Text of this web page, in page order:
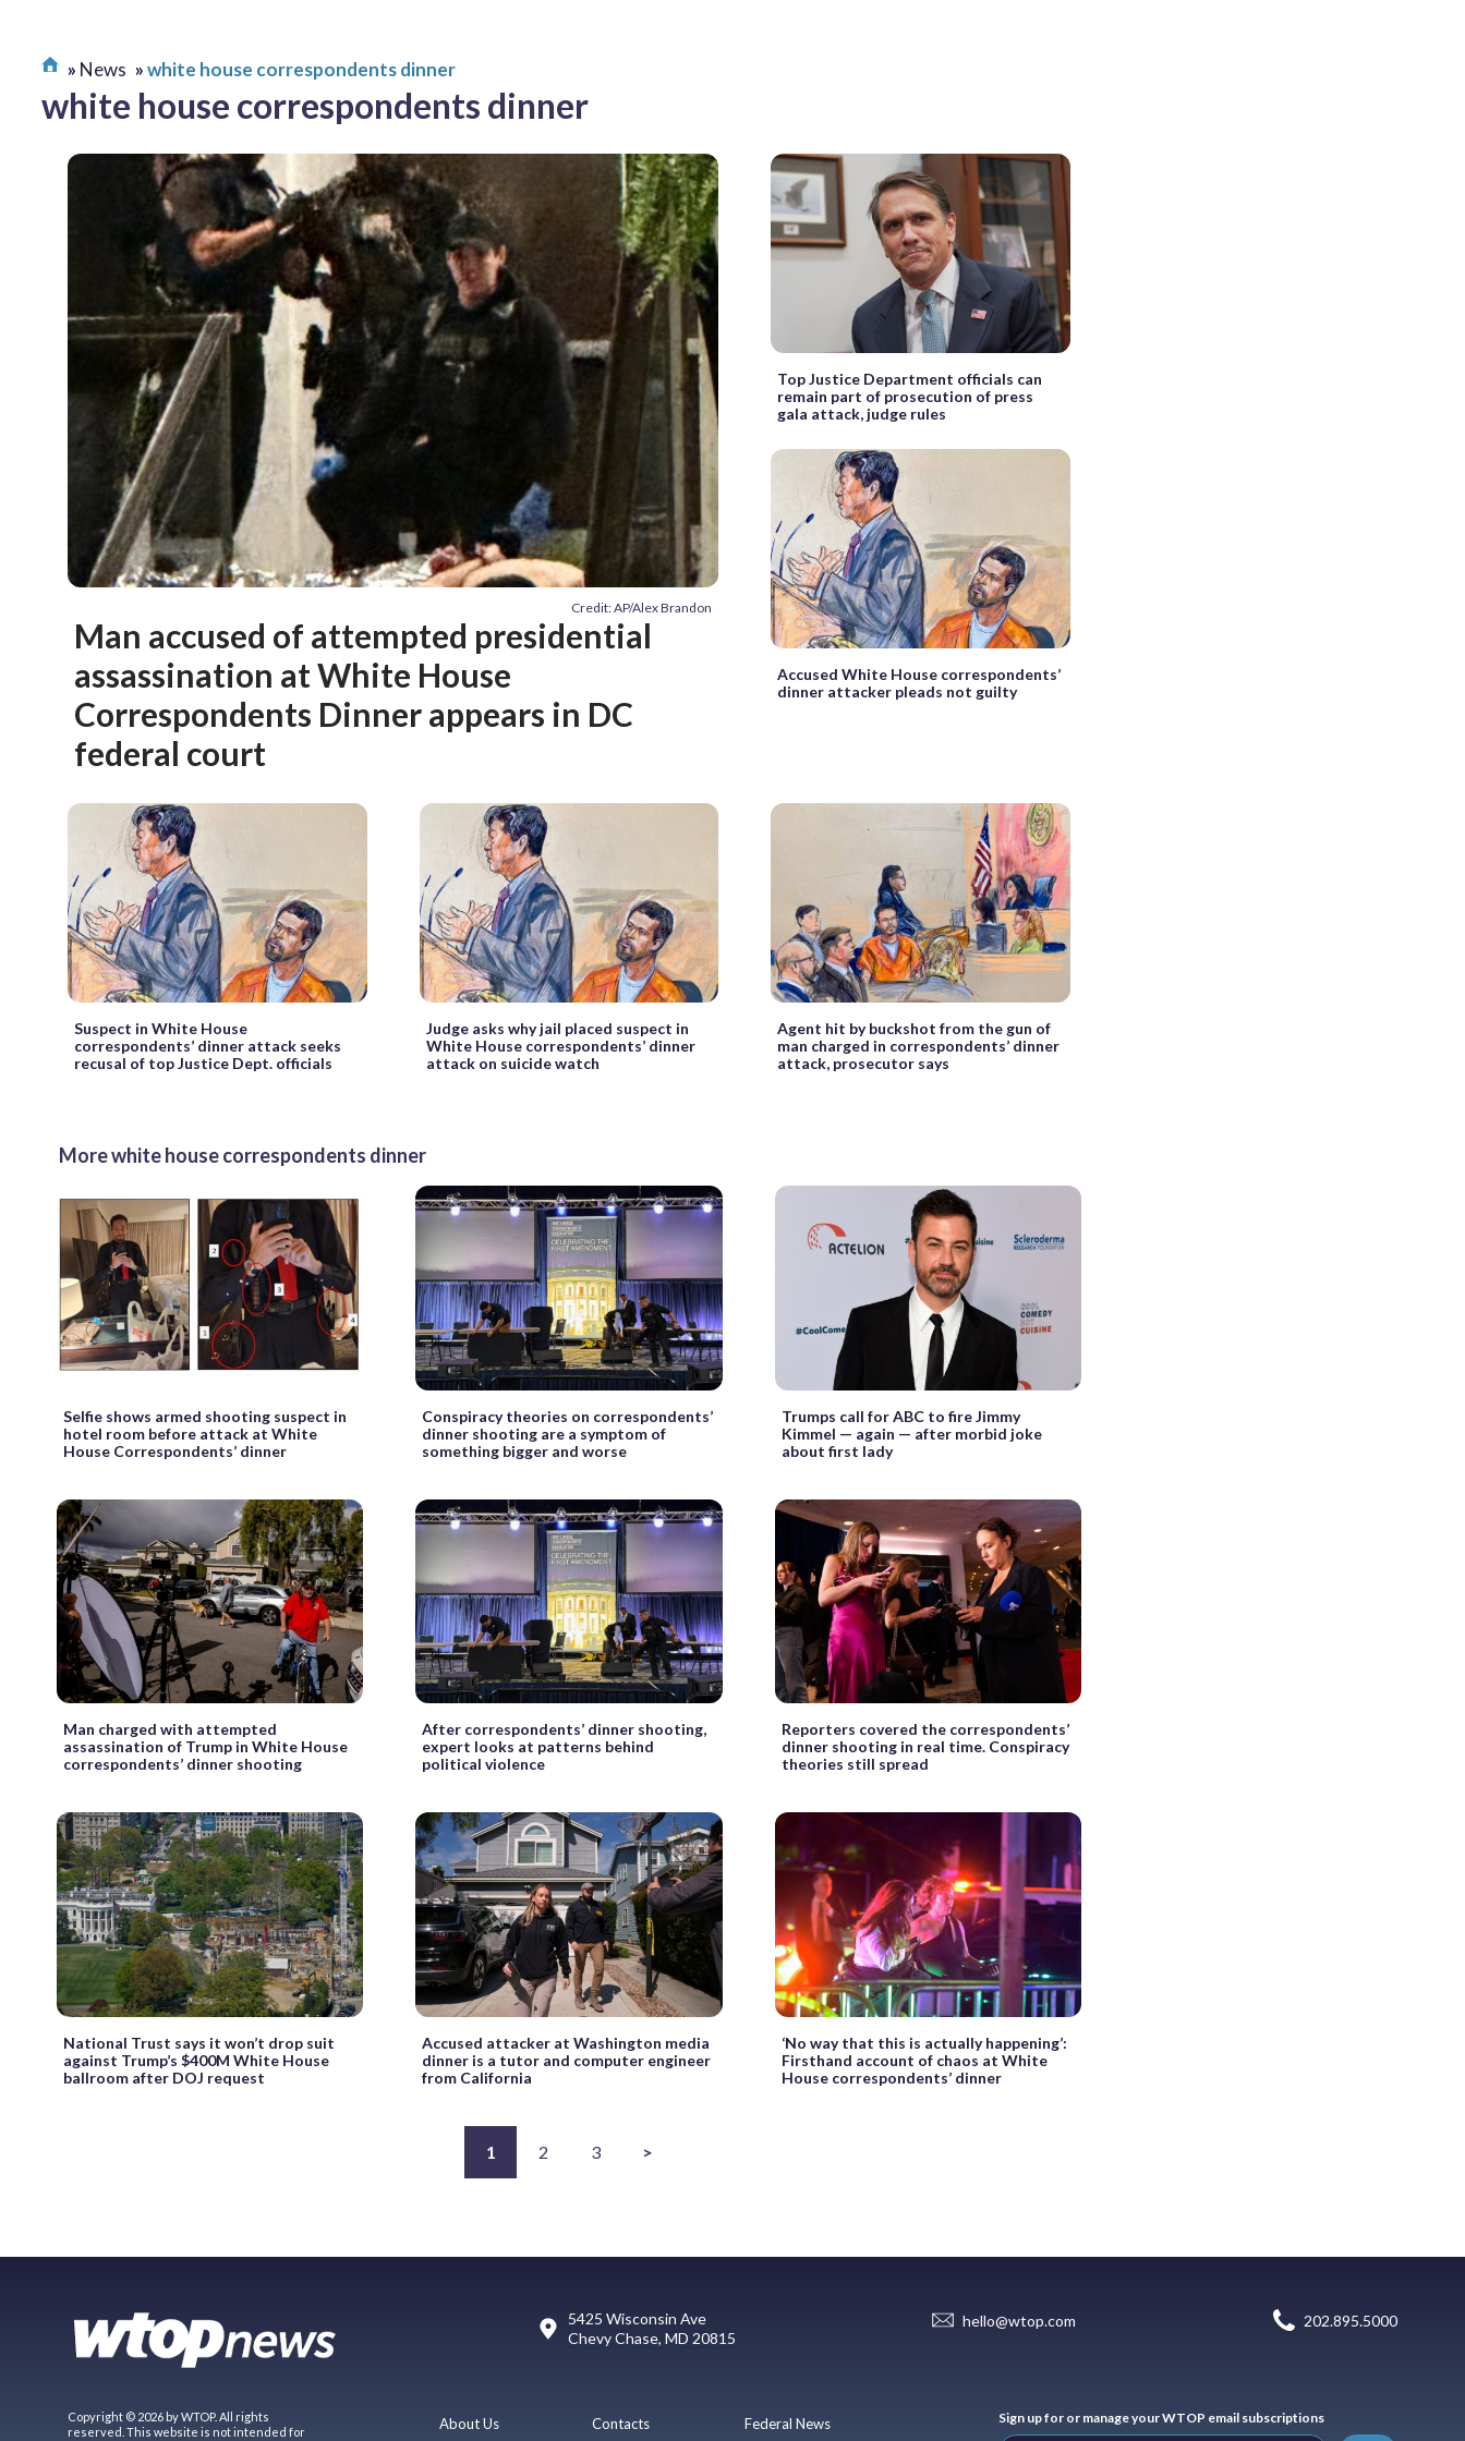
News white house correspondents dinner
white house correspondents dinner
Credit: AP/Alex Brandon
Man accused of attempted presidential
assassination at White House
Correspondents Dinner appears in DC
federal court
Top Justice Department officials can
remain part of prosecution of press
gala attack, judge rules
Accused White House correspondents’
dinner attacker pleads not guilty
Suspect in White House
correspondents’ dinner attack seeks
recusal of top Justice Dept. officials
Judge asks why jail placed suspect in
White House correspondents’ dinner
attack on suicide watch
Agent hit by buckshot from the gun of
man charged in correspondents’ dinner
attack, prosecutor says
More white house correspondents dinner
Selfie shows armed shooting suspect in
hotel room before attack at White
House Correspondents’ dinner
Conspiracy theories on correspondents’
dinner shooting are a symptom of
something bigger and worse
Trumps call for ABC to fire Jimmy
Kimmel — again — after morbid joke
about first lady
Man charged with attempted
assassination of Trump in White House
correspondents’ dinner shooting
After correspondents’ dinner shooting,
expert looks at patterns behind
political violence
Reporters covered the correspondents’
dinner shooting in real time. Conspiracy
theories still spread
National Trust says it won’t drop suit
against Trump’s $400M White House
ballroom after DOJ request
Accused attacker at Washington media
dinner is a tutor and computer engineer
from California
‘No way that this is actually happening’:
Firsthand account of chaos at White
House correspondents’ dinner
1 2 3 >
5425 Wisconsin Ave
Chevy Chase, MD 20815
hello@wtop.com 202.895.5000
Copyright © 2026 by WTOP. All rights
reserved. This website is not intended for
About Us Contacts
Federal News
Sign up for or manage your WTOP email subscriptions